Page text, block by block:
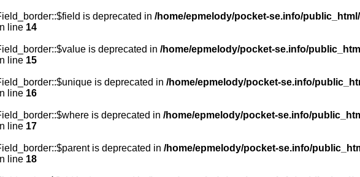
is deprecated in /home/epmelody/pocket-se.info/
line 14
is deprecated in /home/epmelody/pocket-se.info/
line 15
is deprecated in /home/epmelody/pocket-se.info/
line 16
is deprecated in /home/epmelody/pocket-se.info/
line 17
is deprecated in /home/epmelody/pocket-se.info/
line 18